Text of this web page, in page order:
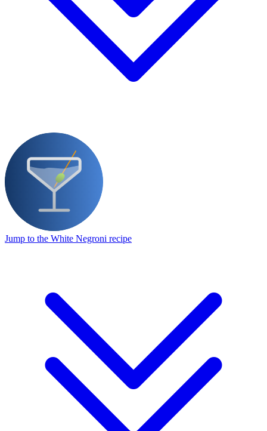
Jump to the White Negroni recipe